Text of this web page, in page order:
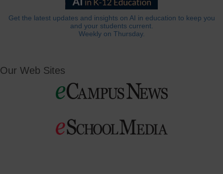
Get the latest updates and insights on AI in education to keep you
and your students current.
Weekly on Thursday.
Our Web Sites